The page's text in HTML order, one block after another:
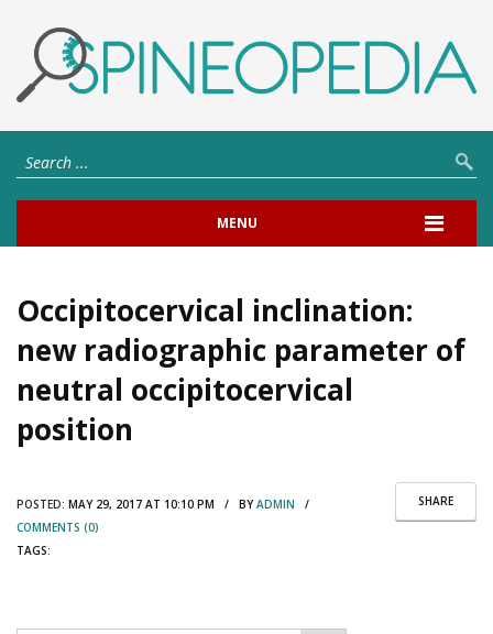
MENU
Occipitocervical inclination:
new radiographic parameter of
neutral occipitocervical
position
SHARE
POSTED: MAY 29, 2017 AT 10:10 PM / BYADMIN /
COMMENTS (0)
TAGS: